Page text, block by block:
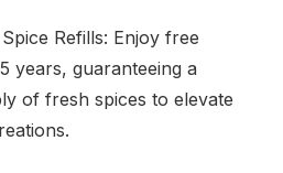
Refills: Enjoy free
years, guaranteeing a
of fresh spices to elevate